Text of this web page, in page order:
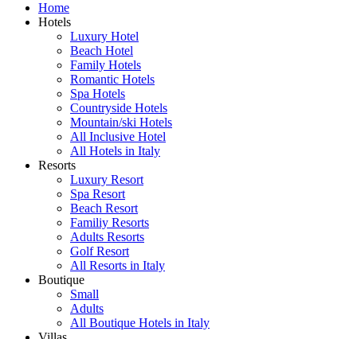
Home
Hotels
Luxury Hotel
Beach Hotel
Family Hotels
Romantic Hotels
Spa Hotels
Countryside Hotels
Mountain/ski Hotels
All Inclusive Hotel
All Hotels in Italy
Resorts
Luxury Resort
Spa Resort
Beach Resort
Familiy Resorts
Adults Resorts
Golf Resort
All Resorts in Italy
Boutique
Small
Adults
All Boutique Hotels in Italy